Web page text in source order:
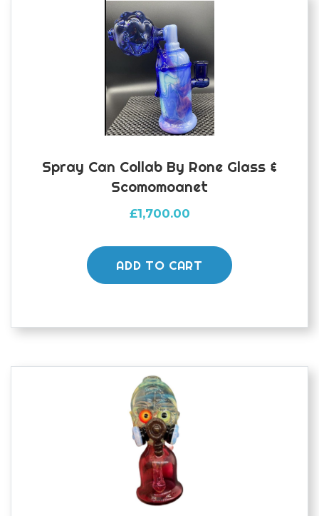
Spray Can Collab By Rone Glass &
Scomomoanet
£1,700.00
ADD TO CART